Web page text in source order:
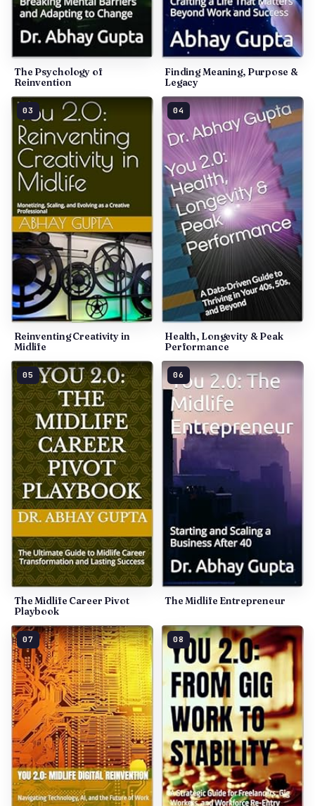
The Psychology of
Reinvention
Finding Meaning, Purpose &
Legacy
03
Reinventing Creativity in
Midlife
04
Health, Longevity & Peak
Performance
05
The Midlife Career Pivot
Playbook
06
The Midlife Entrepreneur
07 08